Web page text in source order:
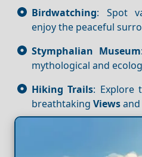
Birdwatching: Spot
enjoy the peaceful
Stymphalian Museum
mythological and
Hiking Trails: Explore
breathtaking Views